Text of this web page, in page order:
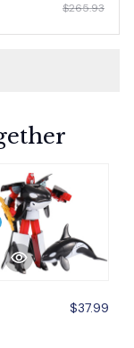
$265.93
$37.99